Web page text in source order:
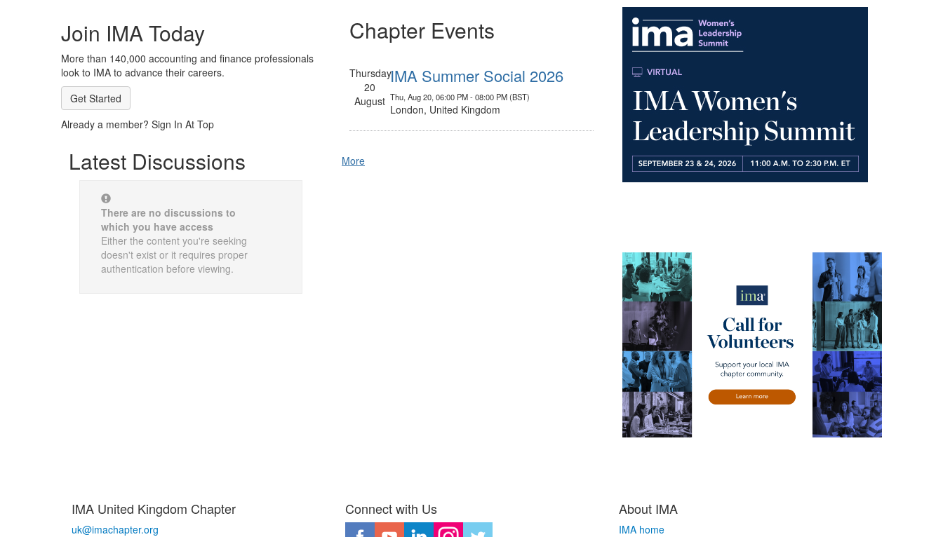
Join IMA Today
More than 140,000 accounting and finance professionals
look to IMA to advance their careers.
Get Started
Already a member? Sign In At Top
Latest Discussions
There are no discussions to
which you have access
Either the content you're seeking
doesn't exist or it requires proper
authentication before viewing.
Chapter Events
Thursday
20
August
IMA Summer Social 2026
Thu, Aug 20, 06:00 PM - 08:00 PM (BST)
London, United Kingdom
More
IMA United Kingdom Chapter
uk@imachapter.org
Connect with Us About IMA
IMA home